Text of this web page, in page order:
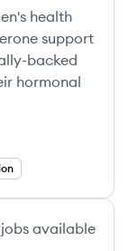
health
support
backed
hormonal
jobs available